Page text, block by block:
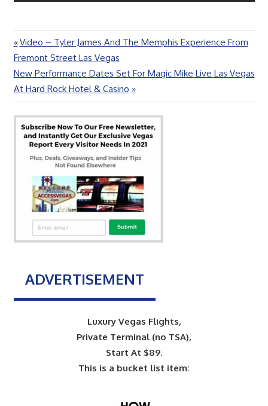
Post
navigation
Previous
Post:
Video – Tyler James And The Memphis Experience From
Fremont Street Las Vegas
Next
Post:
New Performance Dates Set For Magic Mike Live Las Vegas
At Hard Rock Hotel & Casino
ADVERTISEMENT
Luxury Vegas Flights,
Private Terminal (no TSA),
Start At $89.
This is a bucket list item: